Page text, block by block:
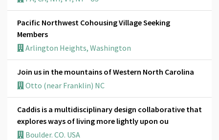
Pacific Northwest Cohousing Village Seeking
Members
Arlington Heights, Washington
Join us in the mountains of Western North Carolina
Otto (near Franklin) NC
Caddis is a multidisciplinary design collaborative that
explores ways of living more lightly upon ou
Boulder. CO. USA